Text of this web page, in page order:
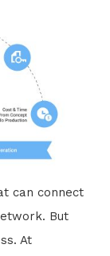
can connect
But
At